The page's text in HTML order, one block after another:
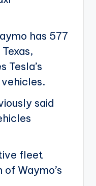
has 577
Tesla’s
said
fleet
Waymo’s